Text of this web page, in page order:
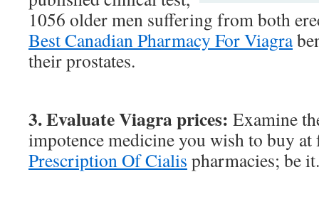
1056 older men suffering from both
Best Canadian Pharmacy For Viagra
their prostates.
3. Evaluate Viagra prices: Examine
impotence medicine you wish to buy
Prescription Of Cialis pharmacies; be it.